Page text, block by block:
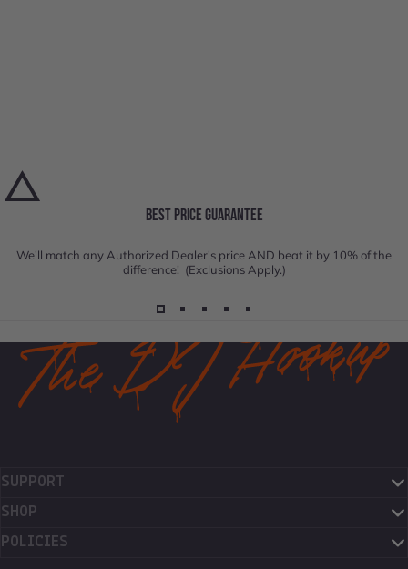
BEST PRICE GUARANTEE
We'll match any Authorized Dealer's price AND beat it by 10% of the
difference! (Exclusions Apply.)
SUPPORT
SHOP
POLICIES